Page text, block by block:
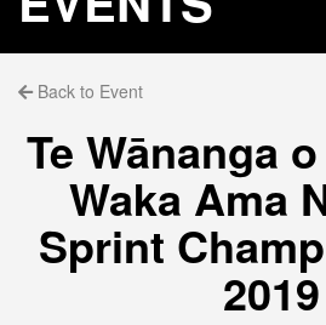
Back to Event
Te Wānanga
Waka Ama
Sprint
2019